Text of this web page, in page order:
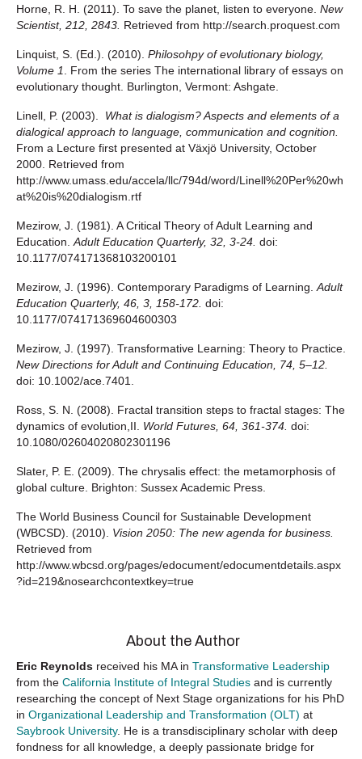
Horne, R. H. (2011). To save the planet, listen to everyone. New
Scientist, 212, 2843. Retrieved from http://search.proquest.com
Linquist, S. (Ed.). (2010). Philosohpy of evolutionary biology,
Volume 1
. From the series The international library of essays on
evolutionary thought. Burlington, Vermont: Ashgate.
Linell, P. (2003). What is dialogism? Aspects and elements of a
dialogical approach to language, communication and cognition.
From a Lecture first presented at Växjö University, October
2000. Retrieved from
http://www.umass.edu/accela/llc/794d/word/Linell%20Per%20wh
at%20is%20dialogism.rtf
Mezirow, J. (1981). A Critical Theory of Adult Learning and
Education. Adult Education Quarterly, 32, 3-24. doi:
10.1177/074171368103200101
Mezirow, J. (1996). Contemporary Paradigms of Learning. Adult
Education Quarterly, 46, 3, 158-172. doi:
10.1177/074171369604600303
Mezirow, J. (1997). Transformative Learning: Theory to Practice.
New Directions for Adult and Continuing Education, 74, 5–12.
doi: 10.1002/ace.7401.
Ross, S. N. (2008). Fractal transition steps to fractal stages: The
dynamics of evolution,II. World Futures, 64, 361-374. doi:
10.1080/02604020802301196
Slater, P. E. (2009). The chrysalis effect: the metamorphosis of
global culture. Brighton: Sussex Academic Press.
The World Business Council for Sustainable Development
(WBCSD). (2010). Vision 2050: The new agenda for business.
Retrieved from
http://www.wbcsd.org/pages/edocument/edocumentdetails.aspx
?id=219&nosearchcontextkey=true
About the Author
Eric Reynolds received his MA in Transformative Leadership
from the California Institute of Integral Studies and is currently
researching the concept of Next Stage organizations for his PhD
in Organizational Leadership and Transformation (OLT) at
Saybrook University. He is a transdisciplinary scholar with deep
fondness for all knowledge, a deeply passionate bridge for